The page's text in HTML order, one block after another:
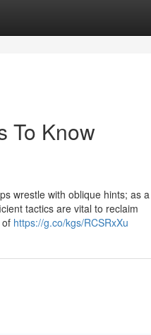
To Know
wrestle with oblique hints; as a
tactics are vital to reclaim
https://g.co/kgs/RCSRxXu